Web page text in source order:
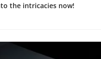
the intricacies now!